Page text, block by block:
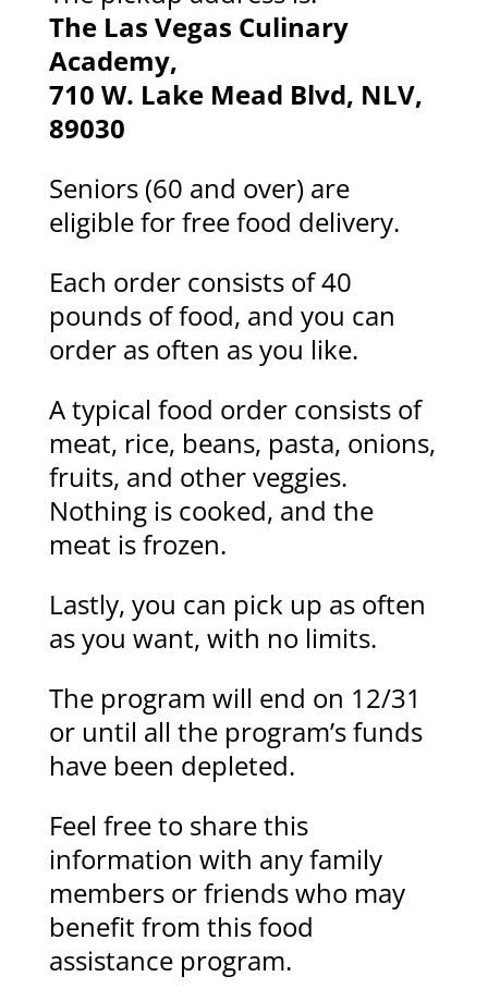
The Las Vegas Culinary
Academy,
710 W. Lake Mead Blvd, NLV,
89030
Seniors (60 and over) are
eligible for free food delivery.
Each order consists of 40
pounds of food, and you can
order as often as you like.
A typical food order consists of
meat, rice, beans, pasta, onions,
fruits, and other veggies.
Nothing is cooked, and the
meat is frozen.
Lastly, you can pick up as often
as you want, with no limits.
The program will end on 12/31
or until all the program’s funds
have been depleted.
Feel free to share this
information with any family
members or friends who may
benefit from this food
assistance program.